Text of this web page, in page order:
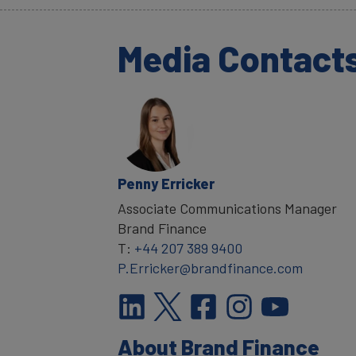
Media
Penny Erricker
Associate Communications Manager
Brand Finance
T: +44 207 389 9400
P.Erricker@brandfinance.com
About Brand Finance